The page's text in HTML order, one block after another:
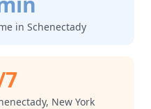
in Schenectady
, New York